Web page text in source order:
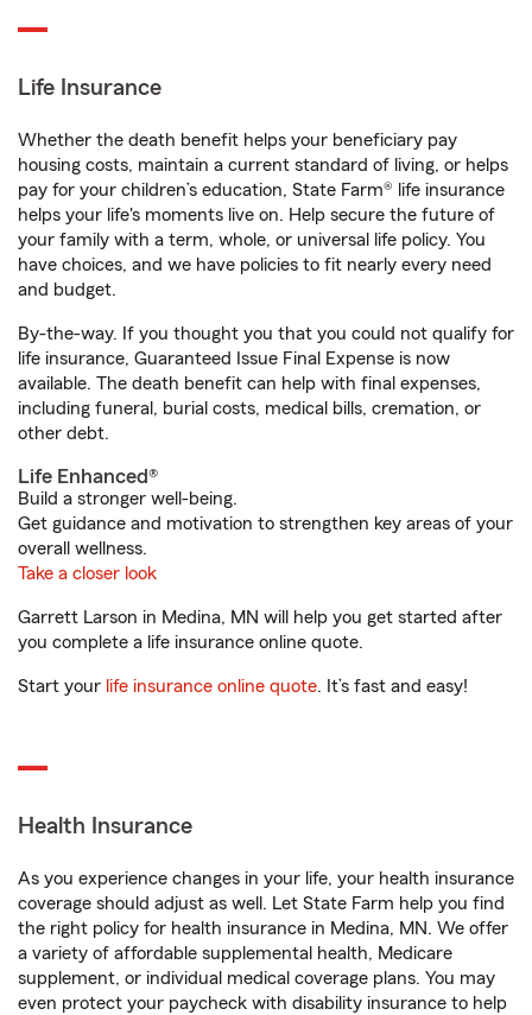
Life Insurance
Whether the death benefit helps your beneficiary pay
housing costs, maintain a current standard of living, or helps
pay for your children’s education, State Farm® life insurance
helps your life's moments live on. Help secure the future of
your family with a term, whole, or universal life policy. You
have choices, and we have policies to fit nearly every need
and budget.
By-the-way. If you thought you that you could not qualify for
life insurance, Guaranteed Issue Final Expense is now
available. The death benefit can help with final expenses,
including funeral, burial costs, medical bills, cremation, or
other debt.
Life Enhanced®
Build a stronger well-being.
Get guidance and motivation to strengthen key areas of your
overall wellness.
Take a closer look
Garrett Larson in Medina, MN will help you get started after
you complete a life insurance online quote.
Start your life insurance online quote. It’s fast and easy!
Health Insurance
As you experience changes in your life, your health insurance
coverage should adjust as well. Let State Farm help you find
the right policy for health insurance in Medina, MN. We offer
a variety of affordable supplemental health, Medicare
supplement, or individual medical coverage plans. You may
even protect your paycheck with disability insurance to help